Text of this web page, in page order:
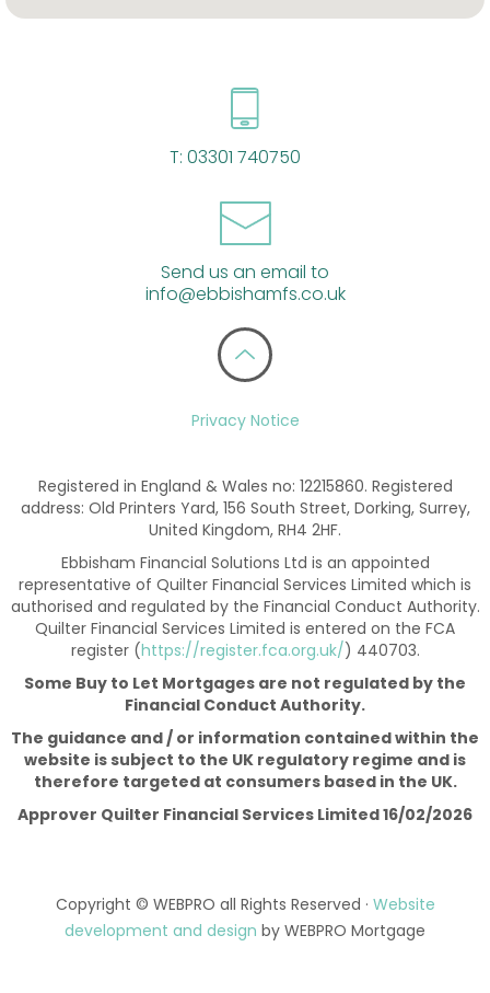
T: 03301 740750
Send us an email to
info@ebbishamfs.co.uk
Privacy Notice
Registered in England & Wales no: 12215860. Registered
address: Old Printers Yard, 156 South Street, Dorking, Surrey,
United Kingdom, RH4 2HF.
Ebbisham Financial Solutions Ltd is an appointed
representative of Quilter Financial Services Limited which is
authorised and regulated by the Financial Conduct Authority.
Quilter Financial Services Limited is entered on the FCA
register (https://register.fca.org.uk/) 440703.
Some Buy to Let Mortgages are not regulated by the
Financial Conduct Authority.
The guidance and / or information contained within the
website is subject to the UK regulatory regime and is
therefore targeted at consumers based in the UK.
Approver Quilter Financial Services Limited 16/02/2026
Copyright © WEBPRO all Rights Reserved · Website
development and design by WEBPRO Mortgage